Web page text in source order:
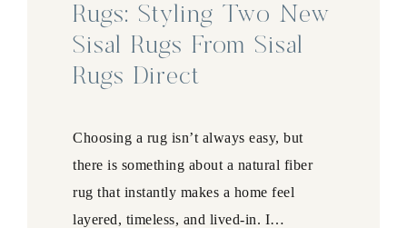
Rugs: Styling Two New
Sisal Rugs From Sisal
Rugs Direct
Choosing a rug isn’t always easy, but
there is something about a natural fiber
rug that instantly makes a home feel
layered, timeless, and lived-in. I…